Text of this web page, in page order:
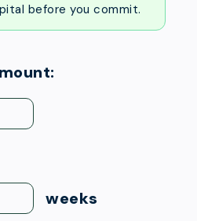
before you commit.
weeks